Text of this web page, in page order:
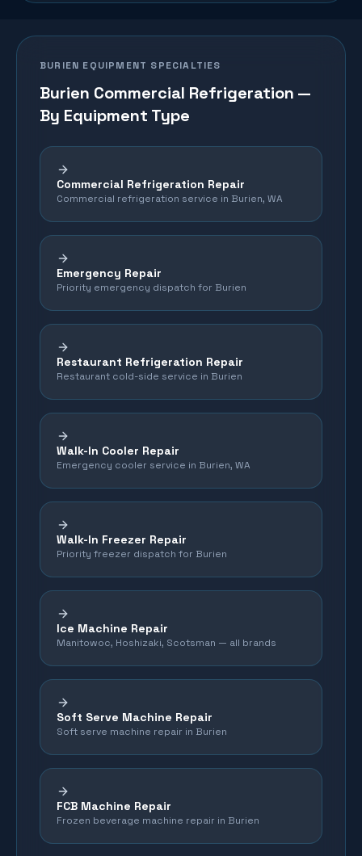
BURIEN EQUIPMENT SPECIALTIES
Burien Commercial Refrigeration —
By Equipment Type
Commercial Refrigeration Repair
Commercial refrigeration service in Burien, WA
Emergency Repair
Priority emergency dispatch for Burien
Restaurant Refrigeration Repair
Restaurant cold-side service in Burien
Walk-In Cooler Repair
Emergency cooler service in Burien, WA
Walk-In Freezer Repair
Priority freezer dispatch for Burien
Ice Machine Repair
Manitowoc, Hoshizaki, Scotsman — all brands
Soft Serve Machine Repair
Soft serve machine repair in Burien
FCB Machine Repair
Frozen beverage machine repair in Burien